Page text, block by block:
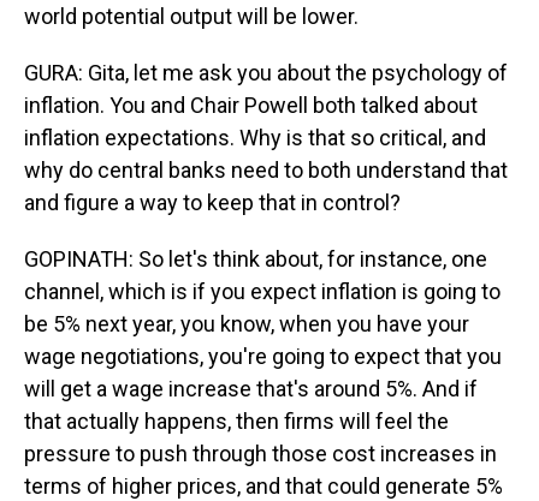
world potential output will be lower.
GURA: Gita, let me ask you about the psychology of
inflation. You and Chair Powell both talked about
inflation expectations. Why is that so critical, and
why do central banks need to both understand that
and figure a way to keep that in control?
GOPINATH: So let's think about, for instance, one
channel, which is if you expect inflation is going to
be 5% next year, you know, when you have your
wage negotiations, you're going to expect that you
will get a wage increase that's around 5%. And if
that actually happens, then firms will feel the
pressure to push through those cost increases in
terms of higher prices, and that could generate 5%